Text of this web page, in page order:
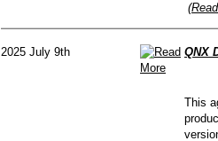
2025 July 9th QNX
This